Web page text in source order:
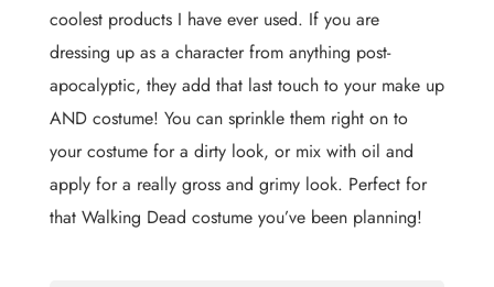
coolest products I have ever used. If you are
dressing up as a character from anything post-
apocalyptic, they add that last touch to your make up
AND costume! You can sprinkle them right on to
your costume for a dirty look, or mix with oil and
apply for a really gross and grimy look. Perfect for
that Walking Dead costume you’ve been planning!